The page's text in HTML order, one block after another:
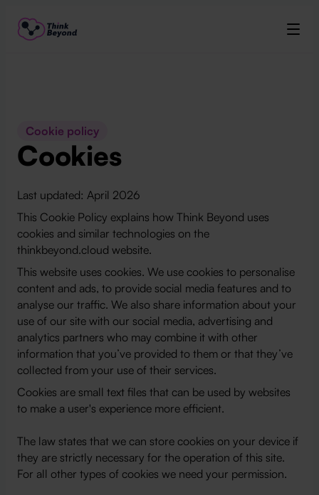
Cookie policy
Cookies
Last updated: April 2026
This Cookie Policy explains how Think Beyond uses
cookies and similar technologies on the
thinkbeyond.cloud website.
This website uses cookies. We use cookies to personalise
content and ads, to provide social media features and to
analyse our traffic. We also share information about your
use of our site with our social media, advertising and
analytics partners who may combine it with other
information that you’ve provided to them or that they’ve
collected from your use of their services.
Cookies are small text files that can be used by websites
to make a user's experience more efficient.
The law states that we can store cookies on your device if
they are strictly necessary for the operation of this site.
For all other types of cookies we need your permission.